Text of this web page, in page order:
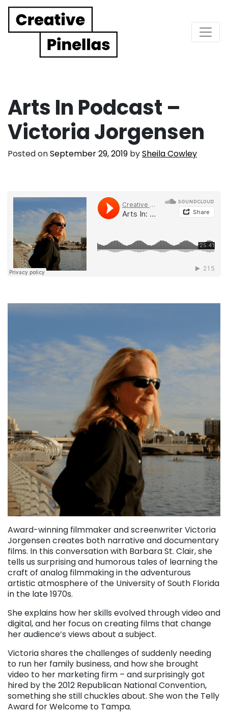
Main Navigation
Arts In Podcast –
Victoria Jorgensen
Posted onSeptember 29, 2019 bySheila Cowley
Award-winning filmmaker and screenwriter Victoria
Jorgensen creates both narrative and documentary
films. In this conversation with Barbara St. Clair, she
tells us surprising and humorous tales of learning the
craft of analog filmmaking in the adventurous
artistic atmosphere of the University of South Florida
in the late 1970s.
She explains how her skills evolved through video and
digital, and her focus on creating films that change
her audience’s views about a subject.
Victoria shares the challenges of suddenly needing
to run her family business, and how she brought
video to her marketing firm – and surprisingly got
hired by the 2012 Republican National Convention,
something she still chuckles about. She won the Telly
Award for Welcome to Tampa.